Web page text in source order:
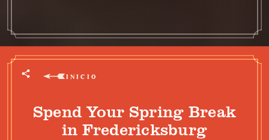
INICIO
Spend Your Spring Break
in Fredericksburg